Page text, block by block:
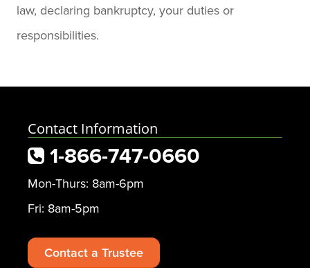
law, declaring bankruptcy, your duties or
responsibilities.
Contact Information
1-866-747-0660
Mon-Thurs: 8am-6pm
Fri: 8am-5pm
Contact a Trustee